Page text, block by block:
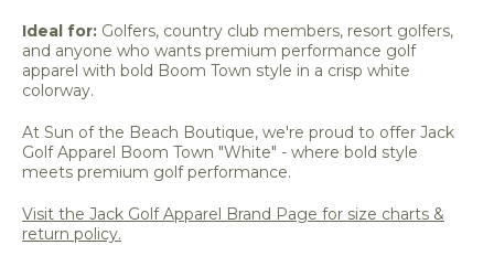
Ideal for: Golfers, country club members, resort golfers,
and anyone who wants premium performance golf
apparel with bold Boom Town style in a crisp white
colorway.
At Sun of the Beach Boutique, we're proud to offer Jack
Golf Apparel Boom Town "White" - where bold style
meets premium golf performance.
Visit the Jack Golf Apparel Brand Page for size charts &
return policy.